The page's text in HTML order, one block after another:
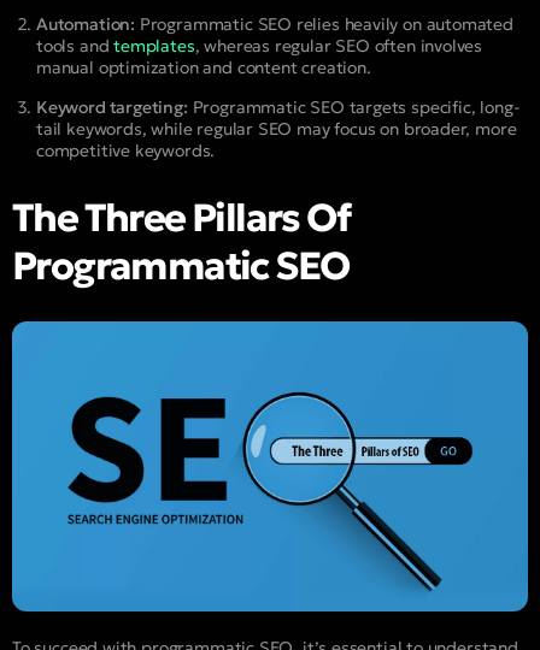
Automation: Programmatic SEO relies heavily on automated
tools andtemplates, whereas regular SEO often involves
manual optimization and content creation.
Keyword targeting: Programmatic SEO targets specific, long-
tail keywords, while regular SEO may focus on broader, more
competitive keywords.
The Three Pillars Of
Programmatic SEO